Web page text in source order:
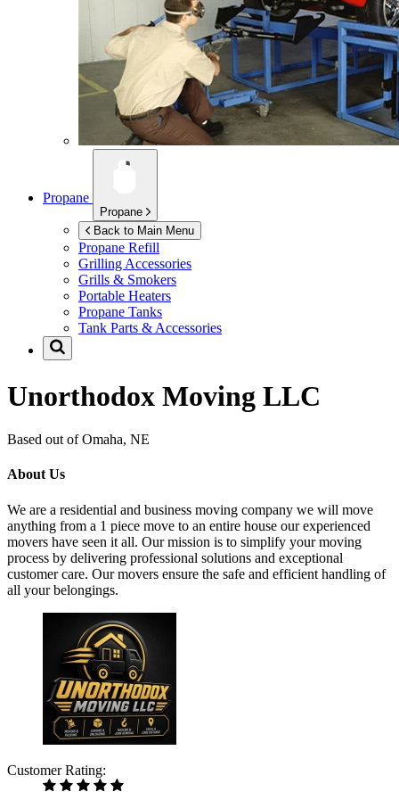
Propane
Propane
Back to Main Menu
Propane Refill
Grilling Accessories
Grills & Smokers
Portable Heaters
Propane Tanks
Tank Parts & Accessories
Unorthodox Moving LLC
Based out of Omaha, NE
About Us
We are a residential and business moving company we will move
anything from a 1 piece move to an entire house our experienced
movers have seen it all. Our mission is to simplify your moving
process by delivering professional solutions and exceptional
customer care. Our movers ensure the safe and efficient handling of
all your belongings.
Customer Rating: